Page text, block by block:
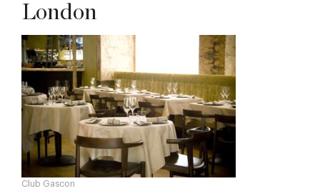
London
Club Gascon